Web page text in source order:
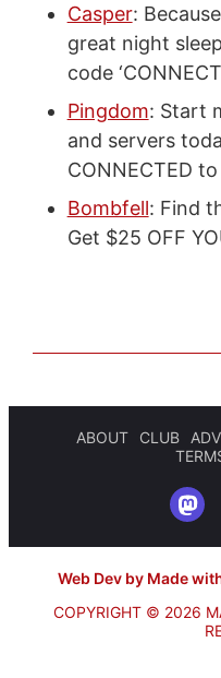
Casper:
great night
code
Pingdom: Start
and servers
CONNECTED
Bombfell: Find
Get $25 OFF
ABOUT CLUB
Web Dev by Made
COPYRIGHT © 2026